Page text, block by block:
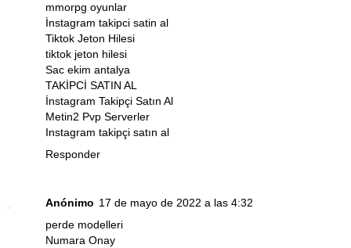
mmorpg oyunlar
İnstagram takipci satin al
Tiktok Jeton Hilesi
tiktok jeton hilesi
Sac ekim antalya
TAKİPCİ SATIN AL
İnstagram Takipçi Satın Al
Metin2 Pvp Serverler
Instagram takipçi satın al
Responder
Anónimo 17 de mayo de 2022 a las 4:32
perde modelleri
Numara Onay